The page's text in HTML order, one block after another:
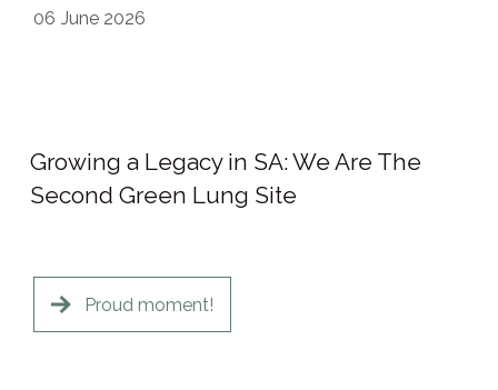
06 June 2026
Growing a Legacy in SA: We Are The
Second Green Lung Site
Proud moment!